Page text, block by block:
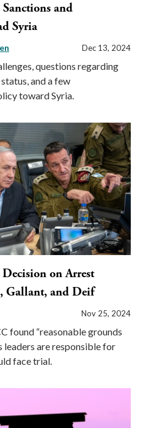
and
Syria
Dec 13, 2024
questions regarding
and a few
toward Syria.
on Arrest
Gallant, and Deif
Nov 25, 2024
found “reasonable grounds
leaders are responsible for
face trial.